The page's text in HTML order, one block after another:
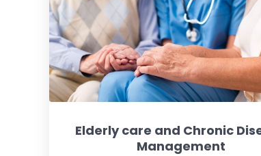
Elderly care and Chronic
Management